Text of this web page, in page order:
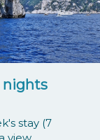
nights
stay (7